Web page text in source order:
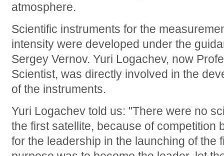
atmosphere.
Scientific instruments for the
intensity were developed under the
Sergey Vernov. Yuri Logachev, now
Scientist, was directly involved in the
of the instruments.
Yuri Logachev told us: "There were no
the first satellite, because of competition
for the leadership in the launching of the